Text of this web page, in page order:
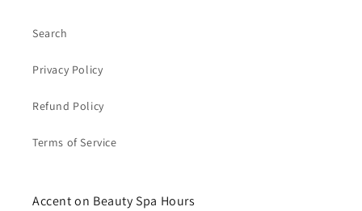
Search
Privacy Policy
Refund Policy
Terms of Service
Accent on Beauty Spa Hours